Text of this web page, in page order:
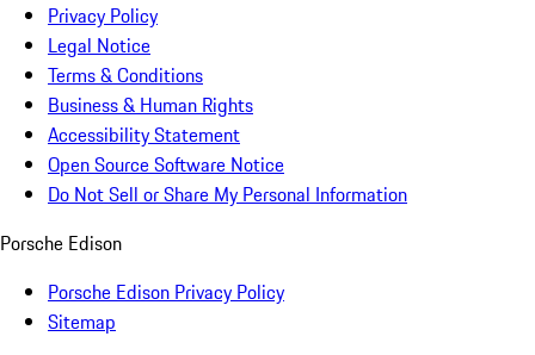
Privacy Policy
Legal Notice
Terms & Conditions
Business & Human Rights
Accessibility Statement
Open Source Software Notice
Do Not Sell or Share My Personal Information
Porsche Edison
Porsche Edison Privacy Policy
Sitemap